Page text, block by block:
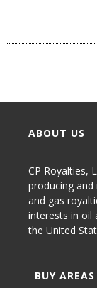
ABOUT US
CP Royalties,
producing
and gas
interests in oil
the United
BUY AREAS